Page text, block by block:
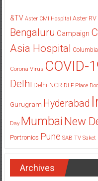
&TV Aster CMI Hospital Aster
Bengaluru Campaign
Asia Hospital
Corona Virus COVID-
Delhi Delhi-NCR DLF Place
Gurugram Hyderabad
Day Mumbai New
Portronics Pune SAB TV Saket
Archives